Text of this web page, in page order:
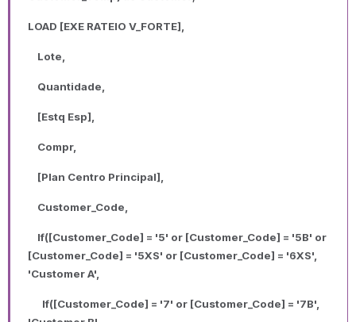
LOAD [EXE RATEIO V_FORTE],
Lote,
Quantidade,
[Estq Esp],
Compr,
[Plan Centro Principal],
Customer_Code,
If([Customer_Code] = '5' or [Customer_Code] = '5B' or
[Customer_Code] = '5XS' or [Customer_Code] = '6XS',
'Customer A',
If([Customer_Code] = '7' or [Customer_Code] = '7B',